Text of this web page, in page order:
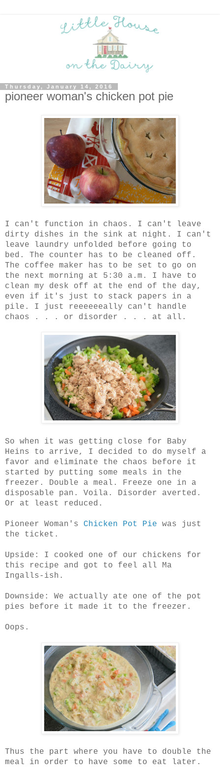
Thursday, January 14, 2016
pioneer woman's chicken pot pie
I can't function in chaos. I can't leave
dirty dishes in the sink at night. I can't
leave laundry unfolded before going to
bed. The counter has to be cleaned off.
The coffee maker has to be set to go on
the next morning at 5:30 a.m. I have to
clean my desk off at the end of the day,
even if it's just to stack papers in a
pile. I just reeeeeeally can't handle
chaos . . . or disorder . . . at all.
So when it was getting close for Baby
Heins to arrive, I decided to do myself a
favor and eliminate the chaos before it
started by putting some meals in the
freezer. Double a meal. Freeze one in a
disposable pan. Voila. Disorder averted.
Or at least reduced.
Pioneer Woman's Chicken Pot Pie was just
the ticket.
Upside: I cooked one of our chickens for
this recipe and got to feel all Ma
Ingalls-ish.
Downside: We actually ate one of the pot
pies before it made it to the freezer.
Oops.
Thus the part where you have to double the
meal in order to have some to eat later.